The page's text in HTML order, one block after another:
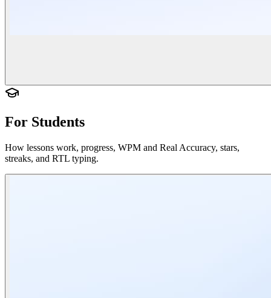
For Students
How lessons work, progress, WPM and Real Accuracy, stars,
streaks, and RTL typing.